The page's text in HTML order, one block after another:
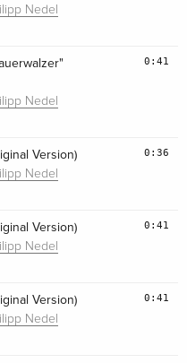
Nedel
Nedel
0:41
Version)
Nedel
0:36
Version)
Nedel
0:41
Version)
Nedel
0:41